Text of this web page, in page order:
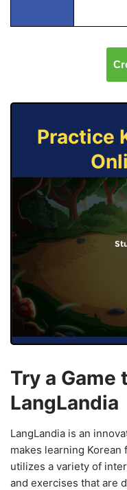
Practice
Try a Game
LangLandia
LangLandia is an
makes learning
utilizes a variety of
and exercises that are